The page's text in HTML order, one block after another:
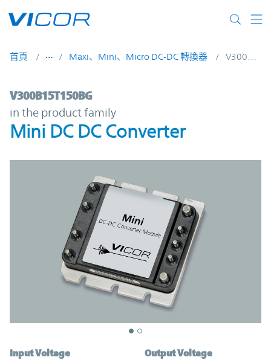
首頁 Maxi、Mini、Micro DC-DC 轉換器
V300B15T150BG | Mini DC DC
V300B15T150BG
in the product family
Mini DC DC Converter
Input Voltage Output Voltage